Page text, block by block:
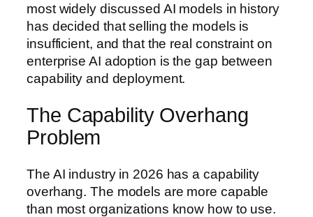
most widely discussed AI models in history
has decided that selling the models is
insufficient, and that the real constraint on
enterprise AI adoption is the gap between
capability and deployment.
The Capability Overhang
Problem
The AI industry in 2026 has a capability
overhang. The models are more capable
than most organizations know how to use.